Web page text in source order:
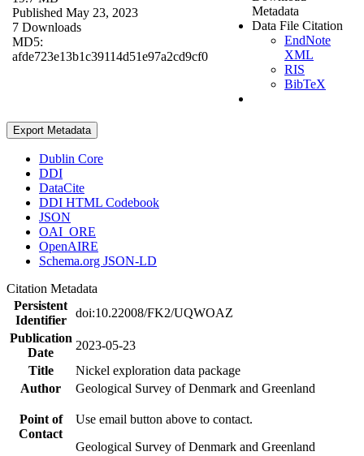
Published May 23, 2023
7 Downloads
MD5:
afde723e13b1c39114d51e97a2cd9cf0
Metadata
Data File Citation
EndNote
XML
RIS
BibTeX
Export Metadata
Dublin Core
DDI
DataCite
DDI HTML Codebook
JSON
OAI_ORE
OpenAIRE
Schema.org JSON-LD
Citation Metadata
Persistent
Identifier
doi:10.22008/FK2/UQWOAZ
Publication
Date
2023-05-23
Title
Nickel exploration data package
Author
Geological Survey of Denmark and Greenland
Point of
Contact
Use email button above to contact.
Geological Survey of Denmark and Greenland